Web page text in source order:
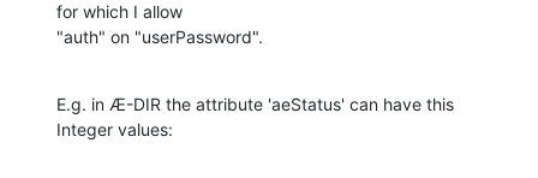
for which I allow
"auth" on "userPassword".
E.g. in Æ-DIR the attribute 'aeStatus' can have this
Integer values: